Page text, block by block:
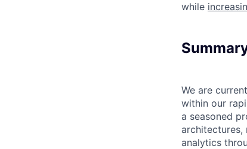
while
We are
within our
a seasoned
architectures,
analytics